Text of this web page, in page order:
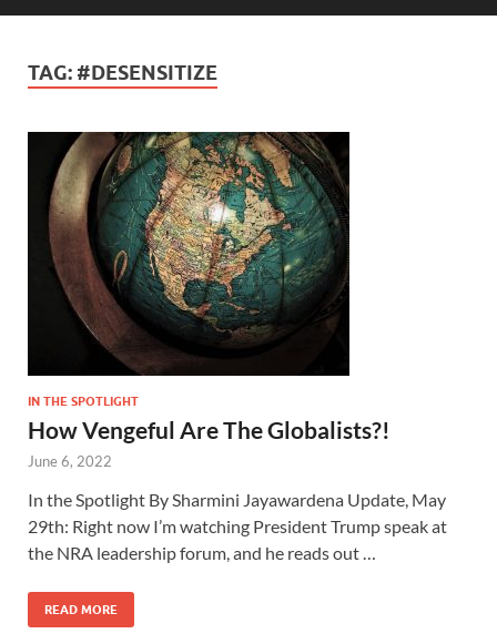
TAG: #DESENSITIZE
IN THE SPOTLIGHT
How Vengeful Are The Globalists?!
June 6, 2022
In the Spotlight By Sharmini Jayawardena Update, May
29th: Right now I’m watching President Trump speak at
the NRA leadership forum, and he reads out …
READ MORE